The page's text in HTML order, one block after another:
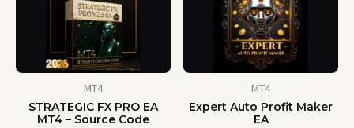
MT4
STRATEGIC FX PRO EA
MT4 – Source Code
MT4
Expert Auto Profit Maker
EA